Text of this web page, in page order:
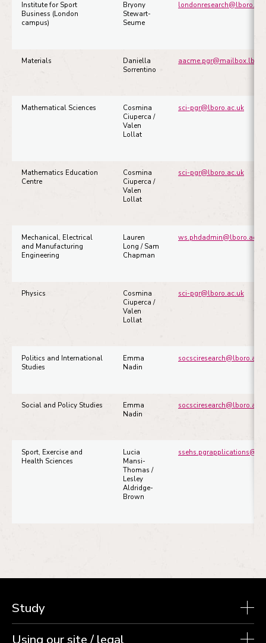
Institute for Sport
Business (London
campus)
Bryony
Stewart-
Seume
Materials
Daniella
Sorrentino
Mathematical Sciences
Cosmina
Ciuperca /
Valen
Lollat
sci-pgr@lboro.ac.uk
Mathematics Education
Centre
Cosmina
Ciuperca /
Valen
Lollat
sci-pgr@lboro.ac.uk
Mechanical, Electrical
and Manufacturing
Engineering
Lauren
Long / Sam
Chapman
ws.phdadmin@lboro.ac.uk
Physics
Cosmina
Ciuperca /
Valen
Lollat
sci-pgr@lboro.ac.uk
Politics and International
Studies
Emma
Nadin
Social and Policy Studies
Emma
Nadin
Sport, Exercise and
Health Sciences
Lucia
Mansi-
Thomas /
Lesley
Aldridge-
Brown
Study
Using our site / legal